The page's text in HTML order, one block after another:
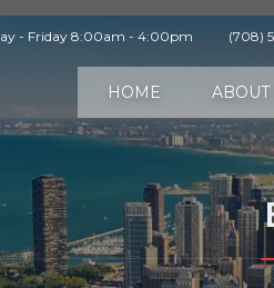
- Friday 8:00am - 4:00pm (708)
HOME ABOUT